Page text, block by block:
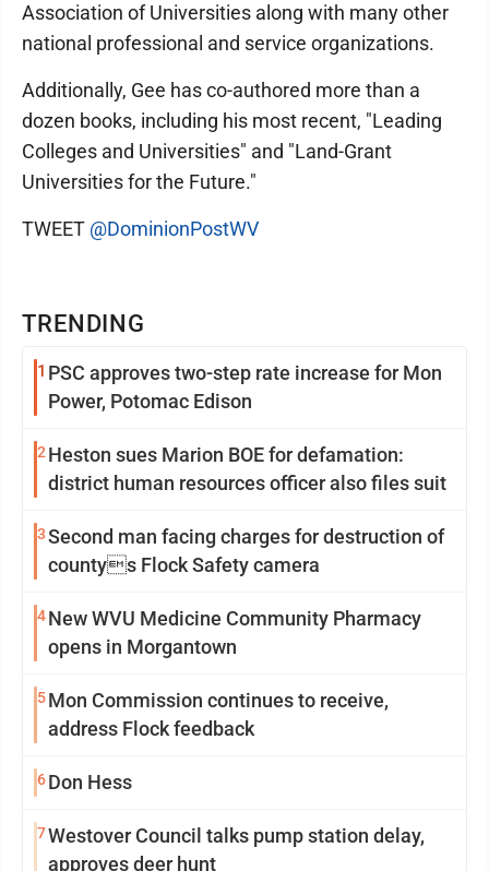
TRENDING
1 PSC approves two-step rate increase for Mon
Power, Potomac Edison
2 Heston sues Marion BOE for defamation:
district human resources officer also files suit
3Second man facing charges for destruction of
countys Flock Safety camera
4New WVU Medicine Community Pharmacy
opens in Morgantown
5Mon Commission continues to receive,
address Flock feedback
6Don Hess
7Westover Council talks pump station delay,
approves deer hunt
Association of Universities along with many other
national professional and service organizations.
Additionally, Gee has co-authored more than a
dozen books, including his most recent, "Leading
Colleges and Universities" and "Land-Grant
Universities for the Future."
TWEET @DominionPostWV